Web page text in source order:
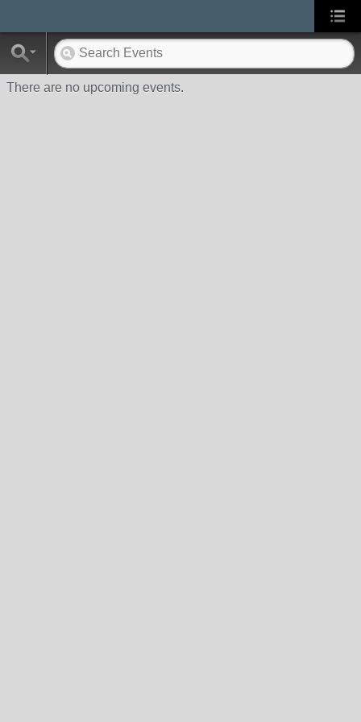
There are no upcoming events.